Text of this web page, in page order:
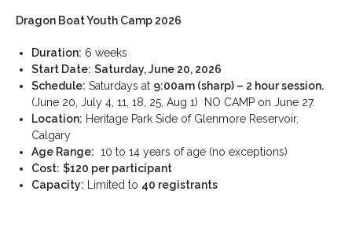
Dragon Boat Youth Camp 2026
Duration: 6 weeks
Start Date: Saturday, June 20, 2026
Schedule: Saturdays at 9:00am (sharp) – 2 hour session.
(June 20, July 4, 11, 18, 25, Aug 1) NO CAMP on June 27.
Location: Heritage Park Side of Glenmore Reservoir,
Calgary
Age Range: 10 to 14 years of age (no exceptions)
Cost: $120 per participant
Capacity: Limited to 40 registrants